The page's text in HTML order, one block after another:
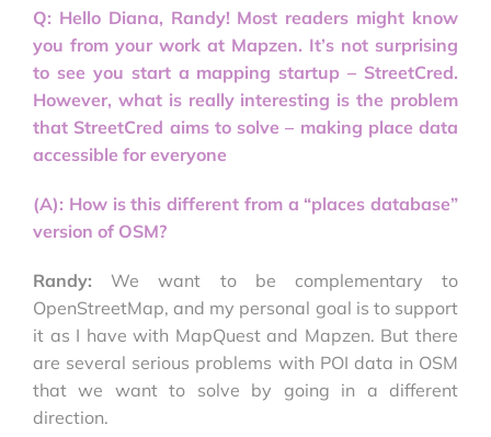
Q: Hello Diana, Randy! Most readers might know
you from your work at Mapzen. It’s not surprising
to see you start a mapping startup – StreetCred.
However, what is really interesting is the problem
that StreetCred aims to solve – making place data
accessible for everyone
(A): How is this different from a “places database”
version of OSM?
Randy: We want to be complementary to
OpenStreetMap, and my personal goal is to support
it as I have with MapQuest and Mapzen. But there
are several serious problems with POI data in OSM
that we want to solve by going in a different
direction.